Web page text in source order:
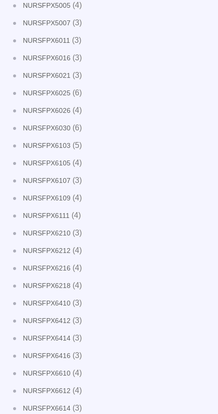
NURSFPX5005 (4)
NURSFPX5007 (3)
NURSFPX6011 (3)
NURSFPX6016 (3)
NURSFPX6021 (3)
NURSFPX6025 (6)
NURSFPX6026 (4)
NURSFPX6030 (6)
NURSFPX6103 (5)
NURSFPX6105 (4)
NURSFPX6107 (3)
NURSFPX6109 (4)
NURSFPX6111 (4)
NURSFPX6210 (3)
NURSFPX6212 (4)
NURSFPX6216 (4)
NURSFPX6218 (4)
NURSFPX6410 (3)
NURSFPX6412 (3)
NURSFPX6414 (3)
NURSFPX6416 (3)
NURSFPX6610 (4)
NURSFPX6612 (4)
NURSFPX6614 (3)